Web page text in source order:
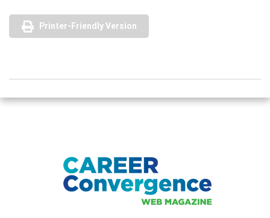
Printer-Friendly Version